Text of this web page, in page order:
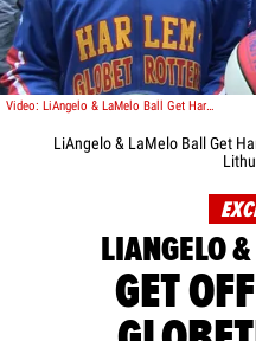
Video: LiAngelo & LaMelo Ball Get Harlem Globetrotters Offer, 'Forget Lithuania!'
LiAngelo & LaMelo Ball Get
LIANGELO
GET